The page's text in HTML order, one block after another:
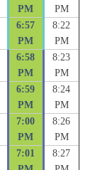
PM
PM
6:57
PM
8:22
PM
6:58
PM
8:23
PM
6:59
PM
8:24
PM
7:00
PM
8:26
PM
7:01
8:27